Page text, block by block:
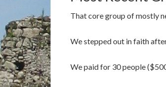
That core group of mostly
We stepped out in faith
We paid for 30 people